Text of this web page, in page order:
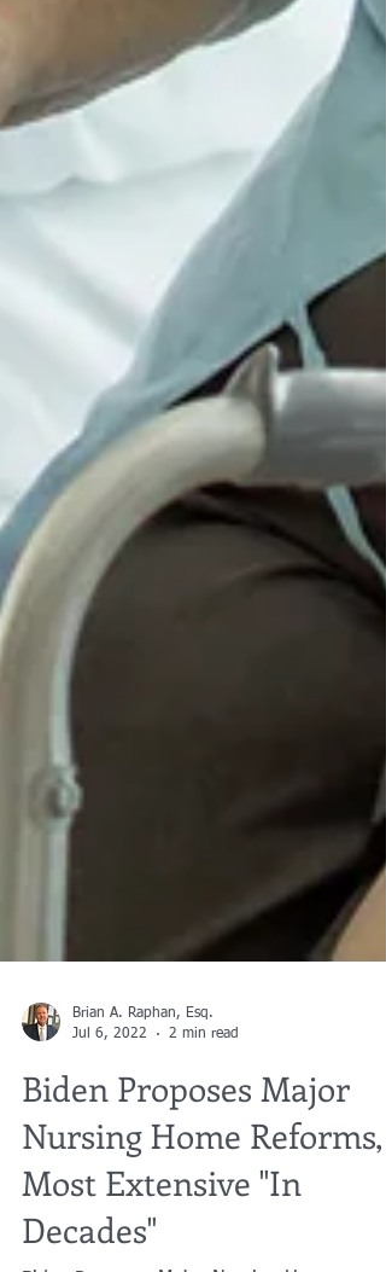
Biden Proposes Major
Nursing Home Reforms,
Most Extensive "In
Decades"